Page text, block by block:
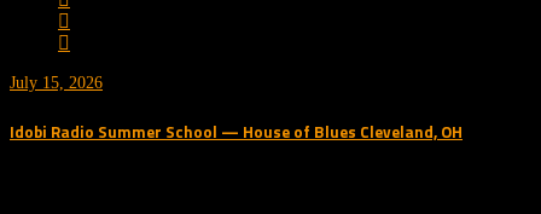
July 15, 2026
Idobi Radio Summer School — House of Blues Cleveland, OH